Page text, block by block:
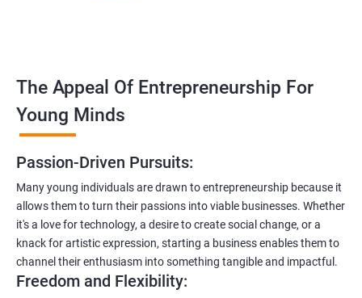
The Appeal Of Entrepreneurship For
Young Minds
Passion-Driven Pursuits:
Many young individuals are drawn to entrepreneurship because it
allows them to turn their passions into viable businesses. Whether
it's a love for technology, a desire to create social change, or a
knack for artistic expression, starting a business enables them to
channel their enthusiasm into something tangible and impactful.
Freedom and Flexibility: